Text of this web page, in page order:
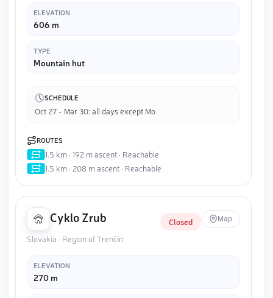
ELEVATION
606 m
TYPE
Mountain hut
SCHEDULE
Oct 27 - Mar 30: all days except Mo
ROUTES
1.5 km · 192 m ascent · Reachable
1.5 km · 208 m ascent · Reachable
Cyklo Zrub Closed Map
Slovakia · Region of Trenčín
ELEVATION
270 m